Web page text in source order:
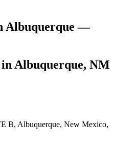
Albuquerque —
Albuquerque, NM
B, Albuquerque, New Mexico,